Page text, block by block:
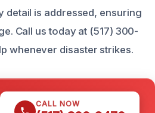
detail is addressed, ensuring
Call us today at (517) 300-
whenever disaster strikes.
CALL NOW